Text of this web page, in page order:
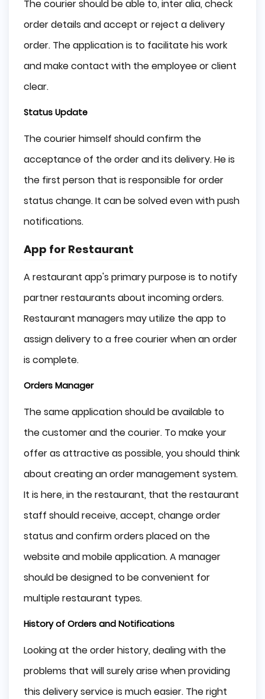
The courier should be able to, inter alia, check
order details and accept or reject a delivery
order. The application is to facilitate his work
and make contact with the employee or client
clear.
Status Update
The courier himself should confirm the
acceptance of the order and its delivery. He is
the first person that is responsible for order
status change. It can be solved even with push
notifications.
App for Restaurant
A restaurant app's primary purpose is to notify
partner restaurants about incoming orders.
Restaurant managers may utilize the app to
assign delivery to a free courier when an order
is complete.
Orders Manager
The same application should be available to
the customer and the courier. To make your
offer as attractive as possible, you should think
about creating an order management system.
It is here, in the restaurant, that the restaurant
staff should receive, accept, change order
status and confirm orders placed on the
website and mobile application. A manager
should be designed to be convenient for
multiple restaurant types.
History of Orders and Notifications
Looking at the order history, dealing with the
problems that will surely arise when providing
this delivery service is much easier. The right